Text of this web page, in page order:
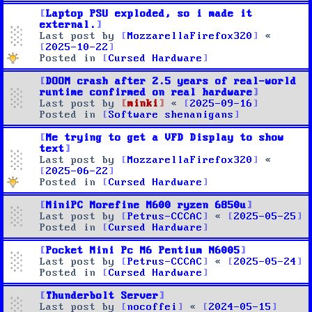
Laptop PSU exploded, so i made it
external.
Last post by
MozzarellaFirefox320
«
2025-10-22
Posted in
Cursed Hardware
DOOM crash after 2.5 years of real-world
runtime confirmed on real hardware
Last post by
minki «
2025-09-16
Posted in
Software shenanigans
Me trying to get a VFD Display to show
text
Last post by
MozzarellaFirefox320
«
2025-06-22
Posted in
Cursed Hardware
MiniPC Morefine M600 ryzen 6850u
Last post by
Petrus-CCCAC «
2025-05-25
Posted in
Cursed Hardware
Pocket Mini Pc M6 Pentium N6005
Last post by
Petrus-CCCAC «
2025-05-24
Posted in
Cursed Hardware
Thunderbolt Server
Last post by
nocoffei « 2024-05-15